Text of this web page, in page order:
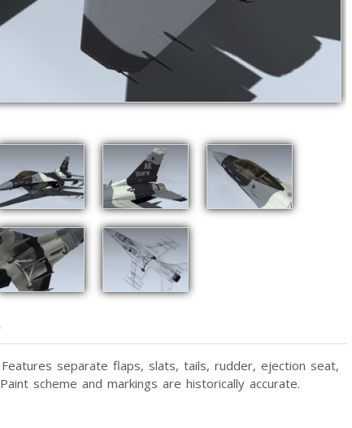
separate flaps, slats, tails, rudder, ejection seat,
scheme and markings are historically accurate.